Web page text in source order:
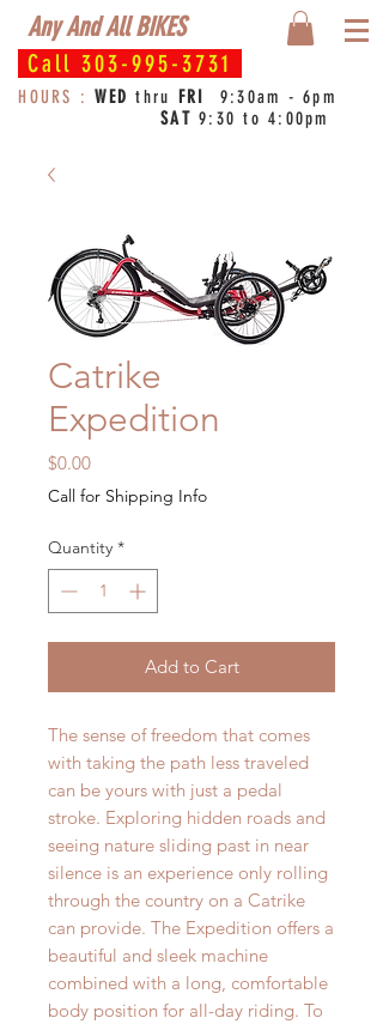
Any And All BIKES
Call 303-995-3731
HOURS :WED thru FRI
9:30am - 6pm
SAT 9:30 to 4:00pm
Catrike
Expedition
$0.00Price
Call for Shipping Info
Quantity *
Add to Cart
The sense of freedom that comes
with taking the path less traveled
can be yours with just a pedal
stroke. Exploring hidden roads and
seeing nature sliding past in near
silence is an experience only rolling
through the country on a Catrike
can provide. The Expedition offers a
beautiful and sleek machine
combined with a long, comfortable
body position for all-day riding. To